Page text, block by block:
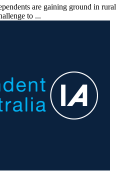
are gaining ground in rural
to ...